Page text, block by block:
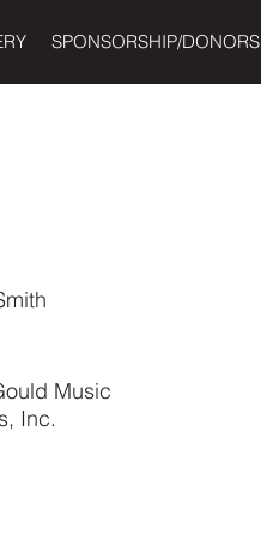
SPONSORSHIP/DONORS
Music
Inc.